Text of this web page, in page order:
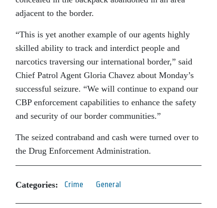
adjacent to the border.
“This is yet another example of our agents highly
skilled ability to track and interdict people and
narcotics traversing our international border,” said
Chief Patrol Agent Gloria Chavez about Monday’s
successful seizure. “We will continue to expand our
CBP enforcement capabilities to enhance the safety
and security of our border communities.”
The seized contraband and cash were turned over to
the Drug Enforcement Administration.
Categories: Crime General